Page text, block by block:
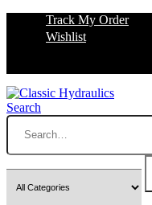
Track My Order
Wishlist
Search